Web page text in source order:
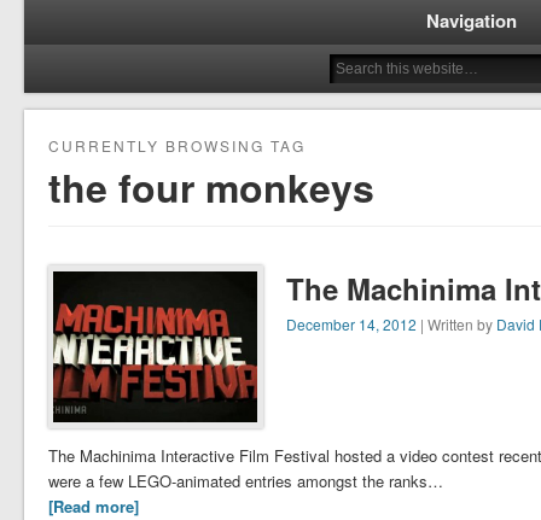
Navigation
CURRENTLY BROWSING TAG
the four monkeys
The Machinima
December 14, 2012 | Written by David
The Machinima Interactive Film Festival hosted a video contest
were a few LEGO-animated entries amongst the ranks…
[Read more]